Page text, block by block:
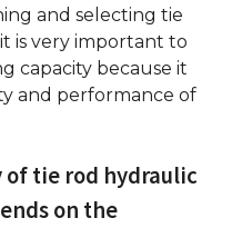
and selecting tie
is very important to
capacity because it
and performance of
tie rod hydraulic
on the